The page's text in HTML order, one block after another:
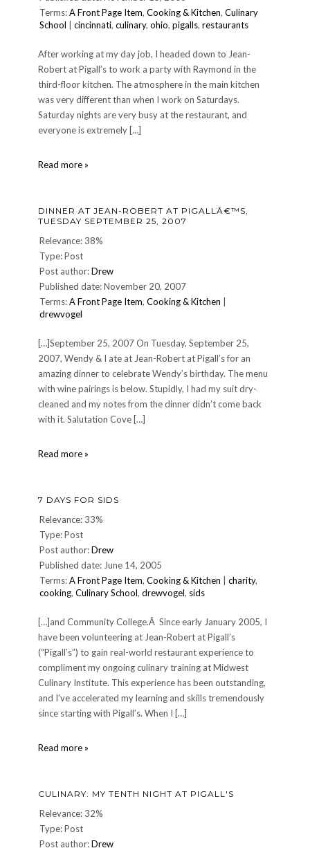
Terms:A Front Page Item, Cooking & Kitchen, Culinary
School
cincinnati, culinary, ohio, pigalls, restaurants
After working at my day job, I headed down to Jean-
Robert at Pigall’s to work a party with Raymond in the
third-floor kitchen. The atmosphere in the main kitchen
was very different than when I work on Saturdays.
Saturday nights are very busy at the restaurant, and
everyone is extremely […]
Read more »
Nov.
15,
2006
DINNER AT JEAN-ROBERT AT PIGALLÂ€™S,
TUESDAY SEPTEMBER 25, 2007
Relevance: 38%
Type: Post
Post author:Drew
Published date: November 20, 2007
Terms:A Front Page Item, Cooking & Kitchen
drewvogel
[…]September 25, 2007 On Tuesday, September 25,
2007, Wendy & I ate at Jean-Robert at Pigall’s for an
amazing dinner to celebrate Wendy’s birthday. The menu
with wine pairings is below. Stupidly, I had my suit dry-
cleaned and my notes from the dinner didn’t come back
with it. Salutation Cove […]
Read more »
at
Pigallâ€™s,
25,
2007
7 DAYS FOR SIDS
Relevance: 33%
Type: Post
Post author:Drew
Published date: June 14, 2005
Terms:A Front Page Item, Cooking & Kitchen charity,
cooking, Culinary School, drewvogel, sids
[…]and Community College.Â Since early January 2005, I
have been volunteering at Jean-Robert at Pigall’s
(“Pigall’s”) to gain real-world restaurant experience to
compliment my ongoing culinary training at Midwest
Culinary Institute. This experience has been outstanding,
and I’ve accelerated my learning and skills tremendously
since starting with Pigall’s. When I […]
Read more »
CULINARY: MY TENTH NIGHT AT PIGALL'S
Relevance: 32%
Type: Post
Post author:Drew